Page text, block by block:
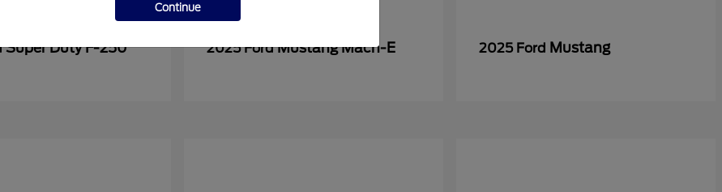
Super Duty F-250
2025 FordMustang Mach-E 2025 Ford Mustang
Continue